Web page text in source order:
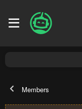
Members